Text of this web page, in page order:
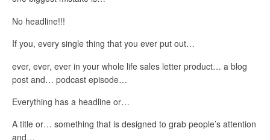
No headline!!!
If you, every single thing that you ever put out…
ever, ever, ever in your whole life sales letter product… a blog
post and… podcast episode…
Everything has a headline or…
A title or… something that is designed to grab people’s attention
and…